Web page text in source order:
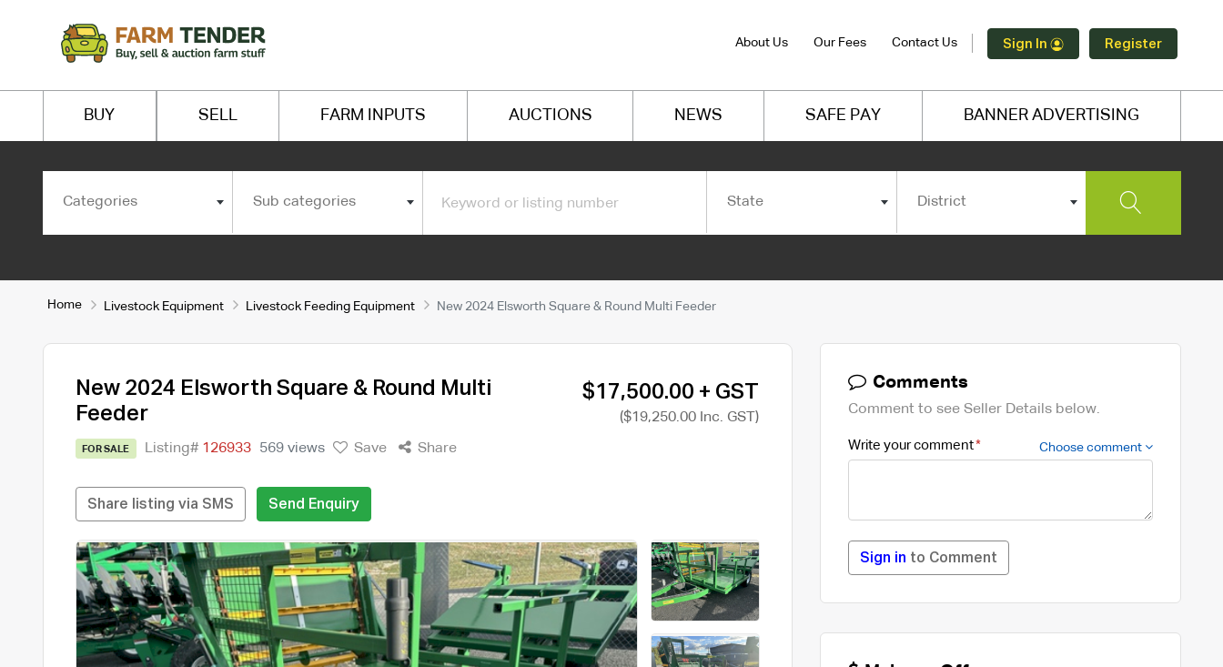
About Us Our Fees Contact Us Sign In Register
BUY SELL FARM INPUTS AUCTIONS NEWS SAFE PAY BANNER ADVERTISING
Categories Sub categories State District
Home Livestock Equipment Livestock Feeding Equipment New 2024 Elsworth Square & Round Multi Feeder
New 2024 Elsworth Square & Round Multi
Feeder
FOR SALE Listing# 126933 569 views Save Share
$17,500.00 + GST
($19,250.00 Inc. GST)
Share listing via SMS Send Enquiry
Comments
Comment to see Seller Details below.
Write your comment Choose comment
Sign in to Comment